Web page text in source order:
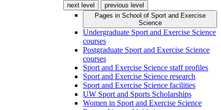
next level
previous level
Pages in School of Sport and Exercise
Science
Undergraduate Sport and Exercise Science
courses
Postgraduate Sport and Exercise Science
courses
Sport and Exercise Science staff profiles
Sport and Exercise Science research
Sport and Exercise Science facilities
UW Sport and Sports Scholarships
Women in Sport and Exercise Science